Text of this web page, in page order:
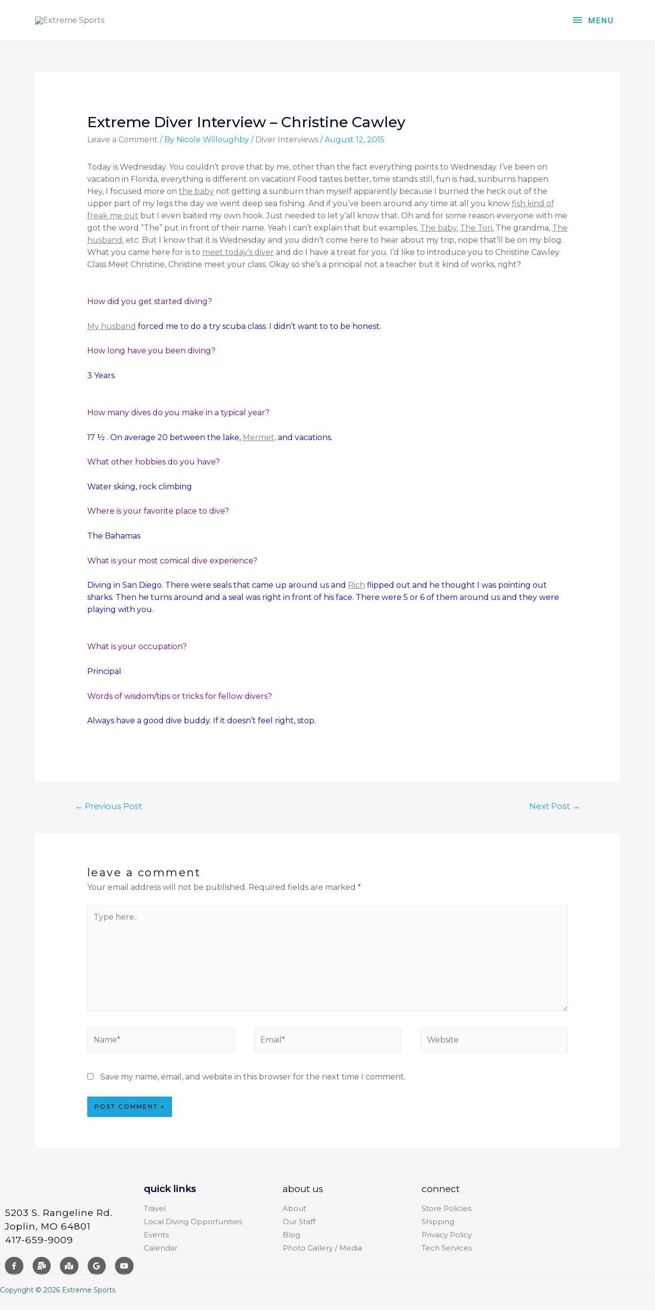
MENU
Extreme Diver Interview – Christine Cawley
Leave a Comment / By Nicole Willoughby / Diver Interviews/August 12, 2015
Today is Wednesday. You couldn’t prove that by me, other than the fact everything points to Wednesday. I’ve been on
vacation in Florida, everything is different on vacation! Food tastes better, time stands still, fun is had, sunburns happen.
Hey, I focused more on the babynot getting a sunburn than myself apparently because I burned the heck out of the
upper part of my legs the day we went deep sea fishing. And if you’ve been around any time at all you know fish kind of
freak me out but I even baited my own hook. Just needed to let y’all know that. Oh and for some reason everyone with me
got the word “The” put in front of their name. Yeah I can’t explain that but examples, The baby, The Tori, The grandma, The
husband , etc. But I know that it is Wednesday and you didn’t come here to hear about my trip, nope that’ll be on my blog.
What you came here for is to meet today’s diver and do I have a treat for you. I’d like to introduce you to Christine Cawley.
Class Meet Christine, Christine meet your class. Okay so she’s a principal not a teacher but it kind of works, right?
How did you get started diving?
My husband forced me to do a try scuba class. I didn’t want to to be honest.
How long have you been diving?
3 Years
How many dives do you make in a typical year?
17 ½ . On average 20 between the lake, Mermet, and vacations.
What other hobbies do you have?
Water skiing, rock climbing
Where is your favorite place to dive?
The Bahamas
What is your most comical dive experience?
Diving in San Diego. There were seals that came up around us and Rich flipped out and he thought I was pointing out
sharks. Then he turns around and a seal was right in front of his face. There were 5 or 6 of them around us and they were
playing with you.
What is your occupation?
Principal
Words of wisdom/tips or tricks for fellow divers?
Always have a good dive buddy. If it doesn’t feel right, stop.
← Previous Post Next Post →
leave a comment
Your email address will not be published. Required fields are marked *
Save my name, email, and website in this browser for the next time I comment.
5203 S. Rangeline Rd.
Joplin, MO 64801
417-659-9009
quick links
Travel
Local Diving Opportunities
Events
Calendar
about us
About
Our Staff
Blog
Photo Gallery / Media
connect
Store Policies
Shipping
Privacy Policy
Tech Services
Copyright © 2026 Extreme Sports